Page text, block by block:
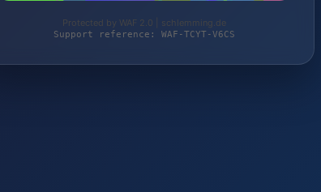
Protected by WAF 2.0 | schlemming.de
Support reference: WAF-TCYT-V6CS